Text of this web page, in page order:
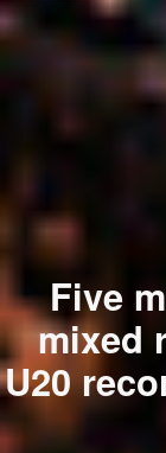
Five
mixed
U20